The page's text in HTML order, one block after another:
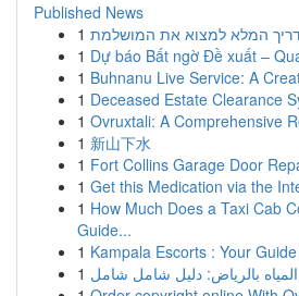
Published News
1 המלא למצוא את המושלמת
1 Dự báo Bất ngờ Đề xuất –
1 Buhnanu Live Service: A
1 Deceased Estate Clearance
1 Ovruxtali: A Comprehensive
1 新山下水
1 Fort Collins Garage Door
1 Get this Medication via the
1 How Much Does a Taxi Cab
Guide...
1 Kampala Escorts : Your
1 بالرياض: دليل شامل شامل